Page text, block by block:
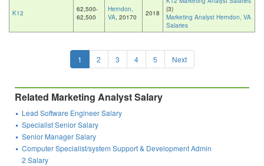
K12
62,500-
62,500
Herndon,
VA, 20170 2018
(3)
Marketing Analyst Herndon, VA
Salaries
1 2 3 4 5 Next
Related Marketing Analyst Salary
Lead Software Engineer Salary
Specialist Senior Salary
Senior Manager Salary
Computer Specialist/system Support & Development Admin
2 Salary